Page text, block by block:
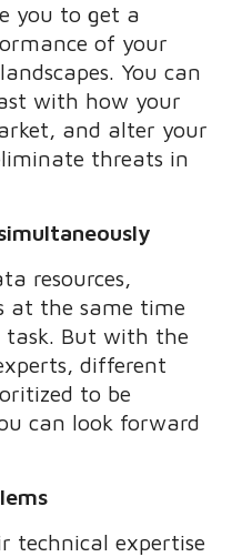
you to get a
of your
You can
with how your
and alter your
threats in
resources,
at the same time
task. But with the
different
to be
can look forward
technical expertise